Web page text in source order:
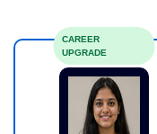
CAREER
UPGRADE